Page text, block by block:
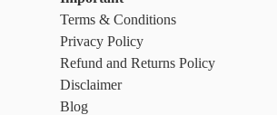
Terms & Conditions
Privacy Policy
Refund and Returns Policy
Disclaimer
Blog